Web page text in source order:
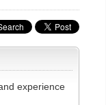
experience